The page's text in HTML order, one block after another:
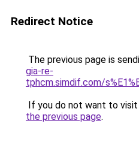
Redirect Notice
The previous page is
gia-re-
tphcm.simdif.com/
If you do not want to
the previous page.